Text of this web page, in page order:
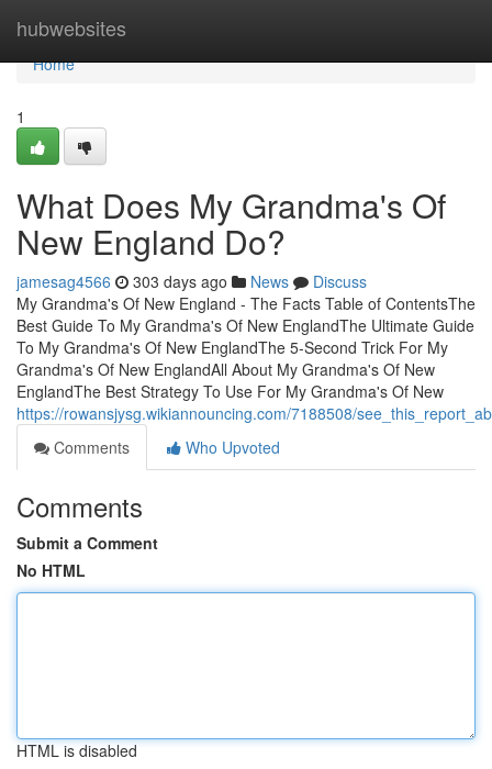
hubwebsites
Home
Home
1
What Does My Grandma's Of
New England Do?
jamesag4566 303 days ago News
Discuss
My Grandma's Of New England - The Facts Table of ContentsThe
Best Guide To My Grandma's Of New EnglandThe Ultimate Guide
To My Grandma's Of New EnglandThe 5-Second Trick For My
Grandma's Of New EnglandAll About My Grandma's Of New
EnglandThe Best Strategy To Use For My Grandma's Of New
https://rowansjysg.wikiannouncing.com/7188508/
Comments
Who Upvoted
Comments
Submit a Comment
No HTML
HTML is disabled